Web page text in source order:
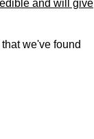
and will give
we've found